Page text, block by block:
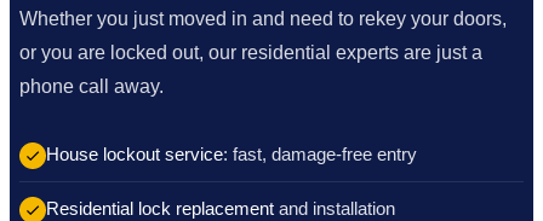
Whether you just moved in and need to rekey your doors,
or you are locked out, our residential experts are just a
phone call away.
House lockout service: fast, damage-free entry
Residential lock replacement and installation